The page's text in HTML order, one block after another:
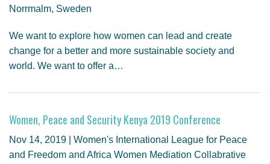
Norrmalm, Sweden
We want to explore how women can lead and create
change for a better and more sustainable society and
world. We want to offer a…
Women, Peace and Security Kenya 2019 Conference
Nov 14, 2019 | Women's International League for Peace
and Freedom and Africa Women Mediation Collabrative